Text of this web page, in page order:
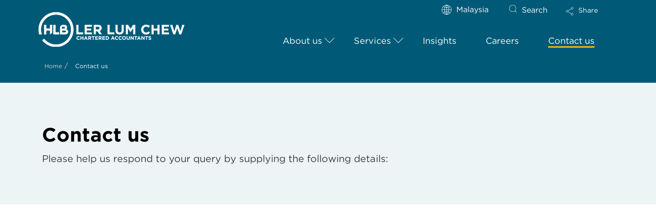
Malaysia Search Share
About us Services Insights Careers Contact us
Home / Contact us
Contact us
Please help us respond to your query by supplying the following details: